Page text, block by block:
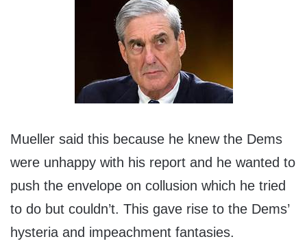
Mueller said this because he knew the Dems
were unhappy with his report and he wanted to
push the envelope on collusion which he tried
to do but couldn’t. This gave rise to the Dems’
hysteria and impeachment fantasies.